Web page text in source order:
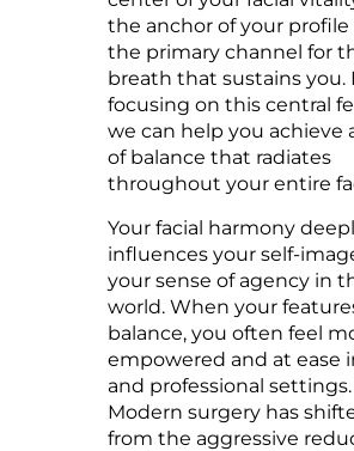
the anchor of your profile
the primary channel for
breath that sustains you.
focusing on this central
we can help you achieve
of balance that radiates
throughout your entire
Your facial harmony
influences your self-
your sense of agency in
world. When your
balance, you often feel
empowered and at ease
and professional settings.
Modern surgery has
from the aggressive